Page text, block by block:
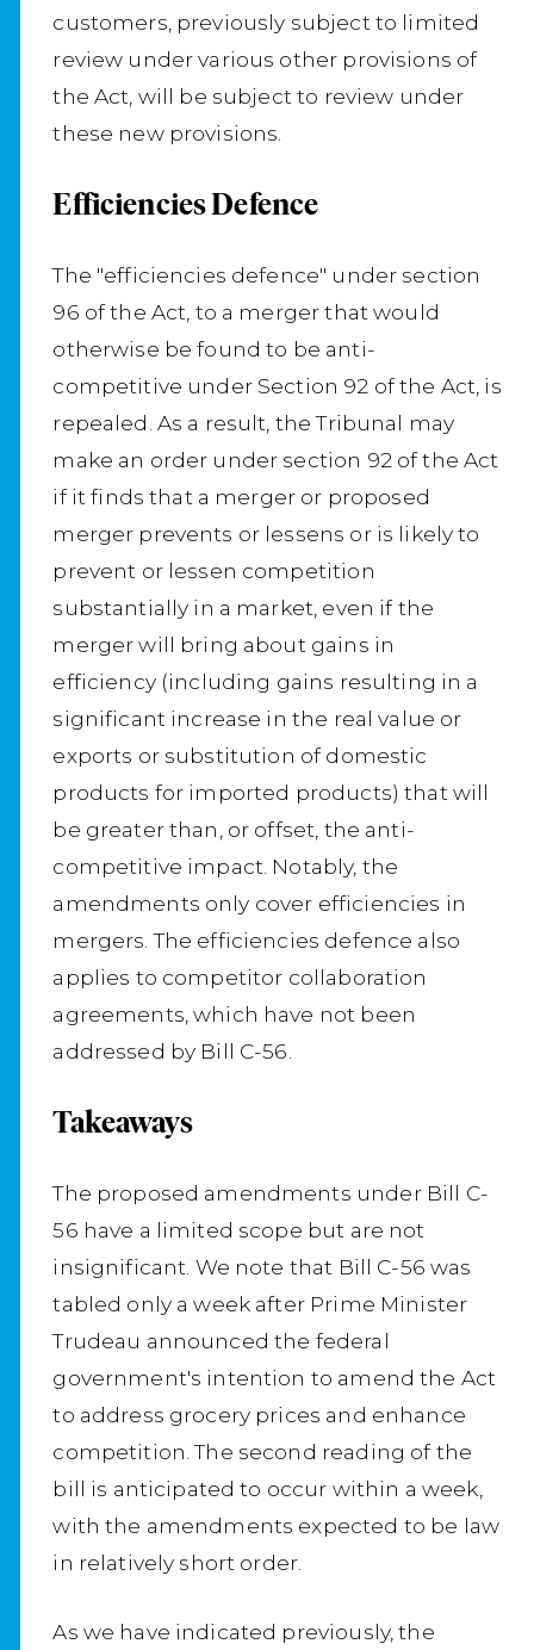
customers, previously subject to limited
review under various other provisions of
the Act, will be subject to review under
these new provisions.
Efficiencies Defence
The "efficiencies defence" under section
96 of the Act, to a merger that would
otherwise be found to be anti-
competitive under Section 92 of the Act, is
repealed. As a result, the Tribunal may
make an order under section 92 of the Act
if it finds that a merger or proposed
merger prevents or lessens or is likely to
prevent or lessen competition
substantially in a market, even if the
merger will bring about gains in
efficiency (including gains resulting in a
significant increase in the real value or
exports or substitution of domestic
products for imported products) that will
be greater than, or offset, the anti-
competitive impact. Notably, the
amendments only cover efficiencies in
mergers. The efficiencies defence also
applies to competitor collaboration
agreements, which have not been
addressed by Bill C-56.
Takeaways
The proposed amendments under Bill C-
56 have a limited scope but are not
insignificant. We note that Bill C-56 was
tabled only a week after Prime Minister
Trudeau announced the federal
government's intention to amend the Act
to address grocery prices and enhance
competition. The second reading of the
bill is anticipated to occur within a week,
with the amendments expected to be law
in relatively short order.
As we have indicated previously, the